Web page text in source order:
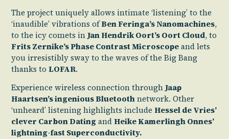
The project uniquely allows intimate ‘listening’ to the
‘inaudible’ vibrations ofBen Feringa’s Nanomachines,
to the icy comets inJan Hendrik Oort’s Oort Cloud, to
Frits Zernike’s Phase Contrast Microscopeand lets
you irresistibly sway to the waves of the Big Bang
thanks toLOFAR.
Experience wireless connection throughJaap
Haartsen’s ingenious Bluetoothnetwork. Other
‘unheard’ listening highlights includeHessel de Vries’
clever Carbon DatingandHeike Kamerlingh Onnes’
lightning-fast Superconductivity.